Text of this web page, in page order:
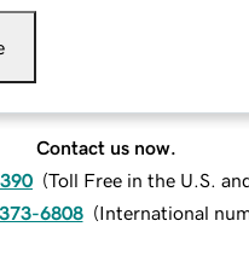
Contact us now.
(Toll Free in the U.S.
6808 (International